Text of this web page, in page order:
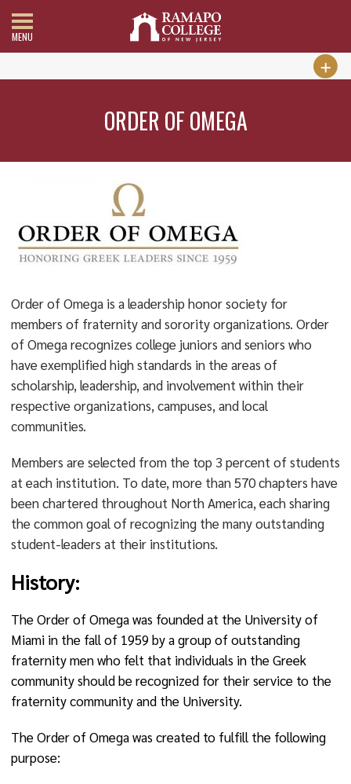
MENU
ORDER OF OMEGA
Order of Omega is a leadership honor society for
members of fraternity and sorority organizations. Order
of Omega recognizes college juniors and seniors who
have exemplified high standards in the areas of
scholarship, leadership, and involvement within their
respective organizations, campuses, and local
communities.
Members are selected from the top 3 percent of students
at each institution. To date, more than 570 chapters have
been chartered throughout North America, each sharing
the common goal of recognizing the many outstanding
student-leaders at their institutions.
History:
The Order of Omega was founded at the University of
Miami in the fall of 1959 by a group of outstanding
fraternity men who felt that individuals in the Greek
community should be recognized for their service to the
fraternity community and the University.
The Order of Omega was created to fulfill the following
purpose: